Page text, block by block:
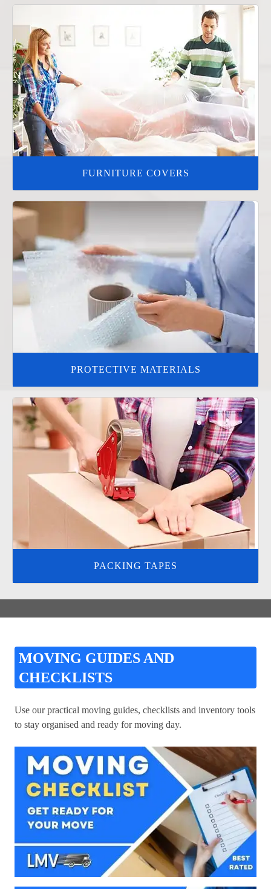
FURNITURE COVERS
PROTECTIVE MATERIALS
PACKING TAPES
MOVING GUIDES AND
CHECKLISTS
Use our practical moving guides, checklists and inventory tools
to stay organised and ready for moving day.